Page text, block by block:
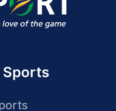
Sports